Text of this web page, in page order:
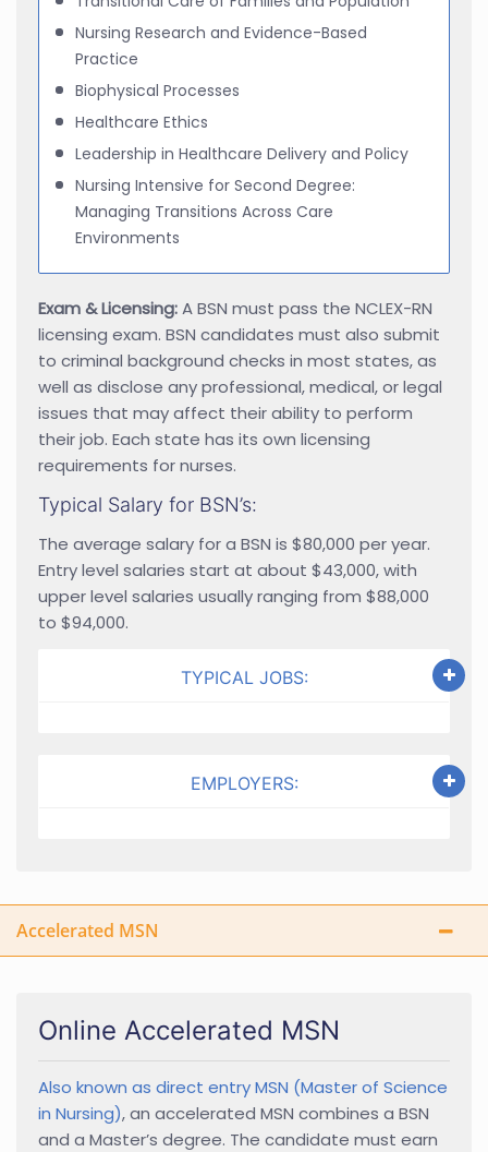
Nursing Research and Evidence-Based
Practice
Biophysical Processes
Healthcare Ethics
Leadership in Healthcare Delivery and Policy
Nursing Intensive for Second Degree:
Managing Transitions Across Care
Environments
Exam & Licensing:A BSN must pass the NCLEX-RN
licensing exam. BSN candidates must also submit
to criminal background checks in most states, as
well as disclose any professional, medical, or legal
issues that may affect their ability to perform
their job. Each state has its own licensing
requirements for nurses.
Typical Salary for BSN’s:
The average salary for a BSN is $80,000 per year.
Entry level salaries start at about $43,000, with
upper level salaries usually ranging from $88,000
to $94,000.
TYPICAL JOBS:
EMPLOYERS:
Accelerated MSN
Online Accelerated MSN
Also known as direct entry MSN (Master of Science
in Nursing), an accelerated MSN combines a BSN
and a Master’s degree. The candidate must earn